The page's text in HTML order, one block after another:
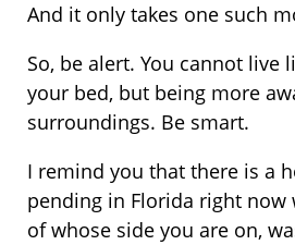
And it only takes one such
So, be alert. You cannot live
your bed, but being more
surroundings. Be smart.
I remind you that there is a
pending in Florida right now
of whose side you are on,